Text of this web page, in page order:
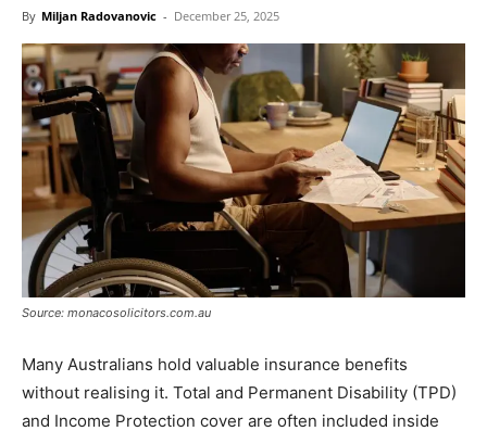
By Miljan Radovanovic - December 25, 2025
Source: monacosolicitors.com.au
Many Australians hold valuable insurance benefits
without realising it. Total and Permanent Disability (TPD)
and Income Protection cover are often included inside